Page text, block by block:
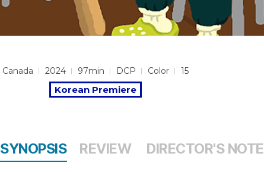
Canada 2024 97min DCP Color 15
Korean Premiere
SYNOPSIS REVIEW DIRECTOR'S NOTE